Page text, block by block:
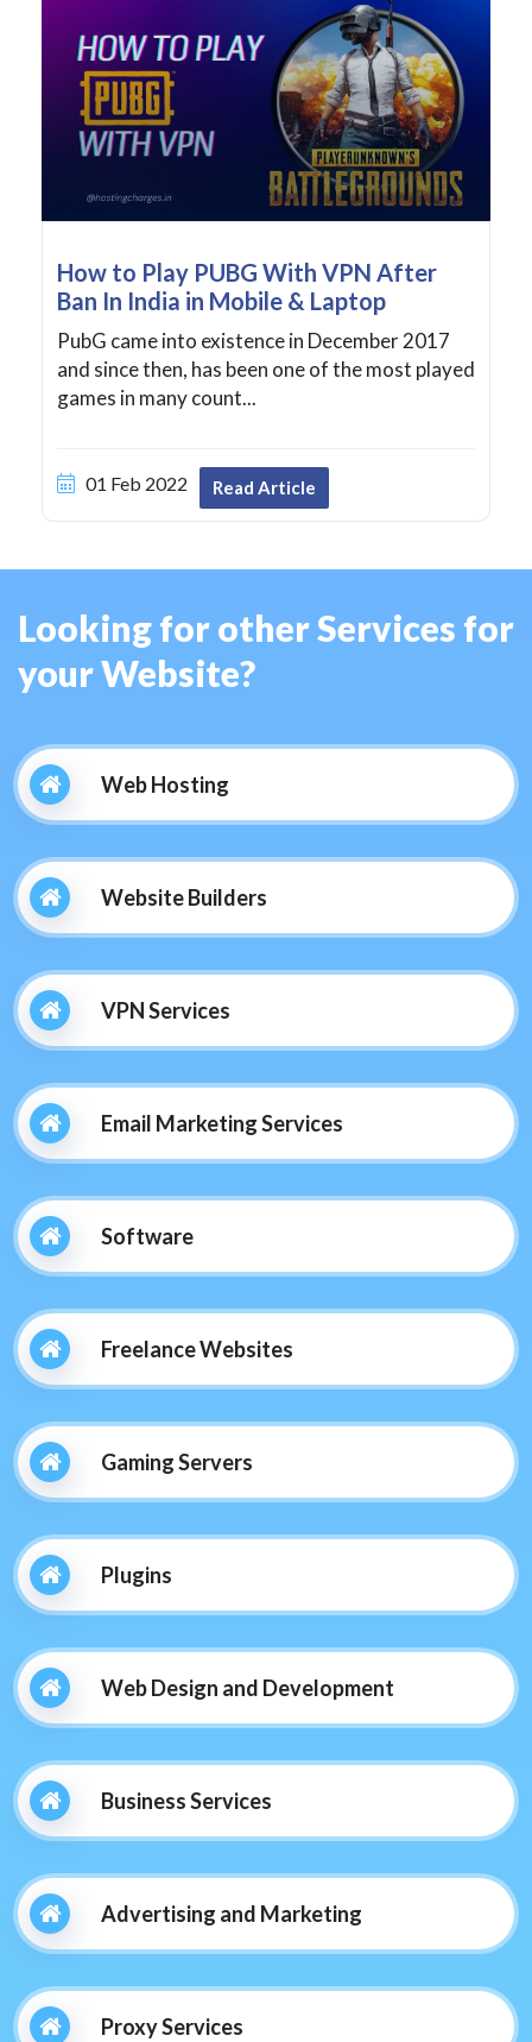
How to Play PUBG With VPN After
Ban In India in Mobile & Laptop
PubG came into existence in December 2017
and since then, has been one of the most played
games in many count...
01 Feb 2022 Read Article
Looking for other Services for
your Website?
Web Hosting
Website Builders
VPN Services
Email Marketing Services
Software
Freelance Websites
Gaming Servers
Plugins
Web Design and Development
Business Services
Advertising and Marketing
Proxy Services